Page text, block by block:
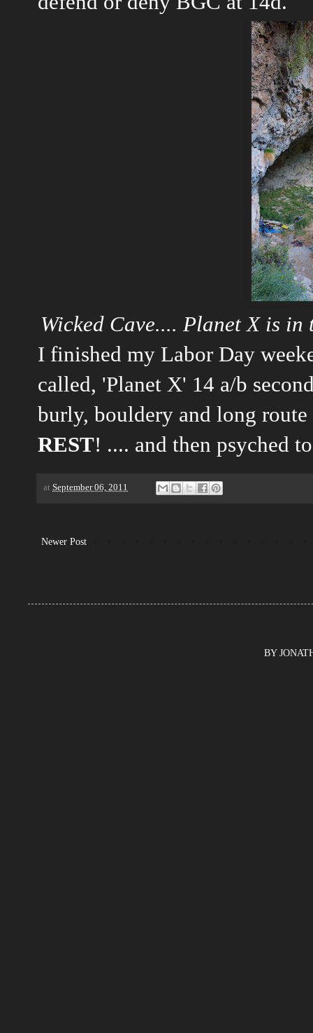
Wicked Cave.... Planet X is
I finished my Labor Day
called, 'Planet X' 14 a/b
burly, bouldery and long
REST! .... and then psyched
at September 06, 2011
Newer Post
BY